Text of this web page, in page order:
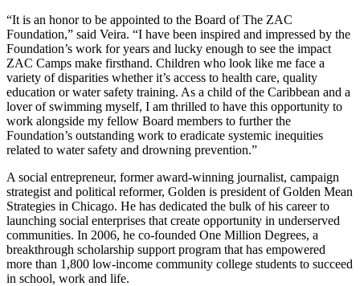
“It is an honor to be appointed to the Board of The ZAC
Foundation,” said Veira. “I have been inspired and impressed by the
Foundation’s work for years and lucky enough to see the impact
ZAC Camps make firsthand. Children who look like me face a
variety of disparities whether it’s access to health care, quality
education or water safety training. As a child of the Caribbean and a
lover of swimming myself, I am thrilled to have this opportunity to
work alongside my fellow Board members to further the
Foundation’s outstanding work to eradicate systemic inequities
related to water safety and drowning prevention.”
A social entrepreneur, former award-winning journalist, campaign
strategist and political reformer, Golden is president of Golden Mean
Strategies in Chicago. He has dedicated the bulk of his career to
launching social enterprises that create opportunity in underserved
communities. In 2006, he co-founded One Million Degrees, a
breakthrough scholarship support program that has empowered
more than 1,800 low-income community college students to succeed
in school, work and life.